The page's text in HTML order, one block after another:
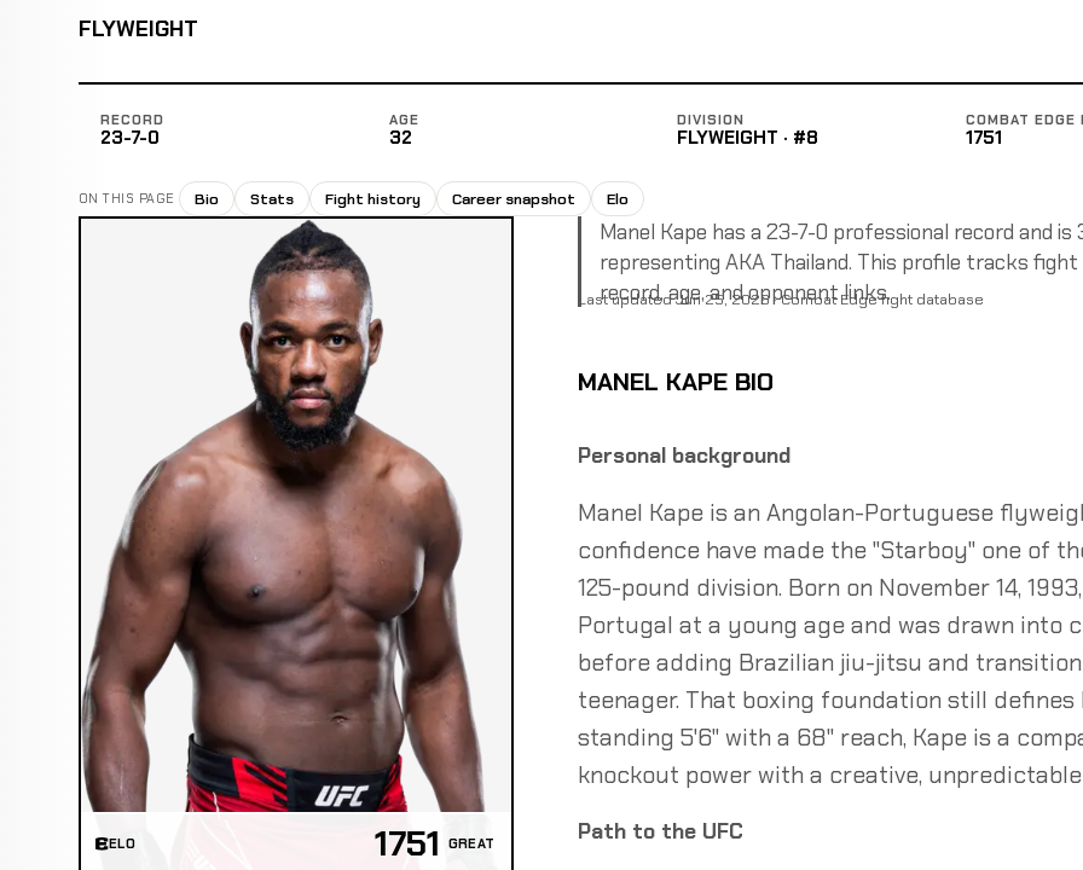
FLYWEIGHT
RECORD
23-7-0
AGE
32
DIVISION
FLYWEIGHT · #8
COMBAT EDGE
1751
ON THIS PAGE Bio Stats Fight history Career snapshot Elo
ELO 1751 GREAT
Manel Kape has a 23-7-0 professional record and
representing AKA Thailand. This profile tracks
record, age, and opponent links.
Last updated Jun 25, 2026 · Combat Edge fight database
MANEL KAPE BIO
Personal background
Manel Kape is an Angolan-Portuguese
confidence have made the "Starboy" one of
125-pound division. Born on November 14,
Portugal at a young age and was drawn into
before adding Brazilian jiu-jitsu and
teenager. That boxing foundation still
standing 5'6" with a 68" reach, Kape is a
knockout power with a creative,
Path to the UFC